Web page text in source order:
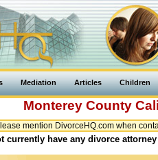
Mediation Articles Children
Monterey County
mention DivorceHQ.com when
currently have any divorce